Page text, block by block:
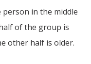
in the middle
of the group is
other half is older.